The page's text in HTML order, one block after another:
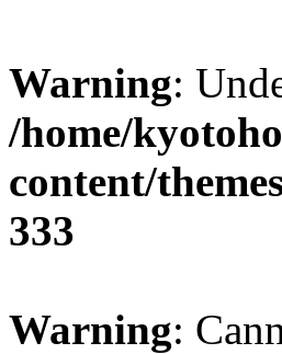
Warning:
/home/
content/
333
Warning: